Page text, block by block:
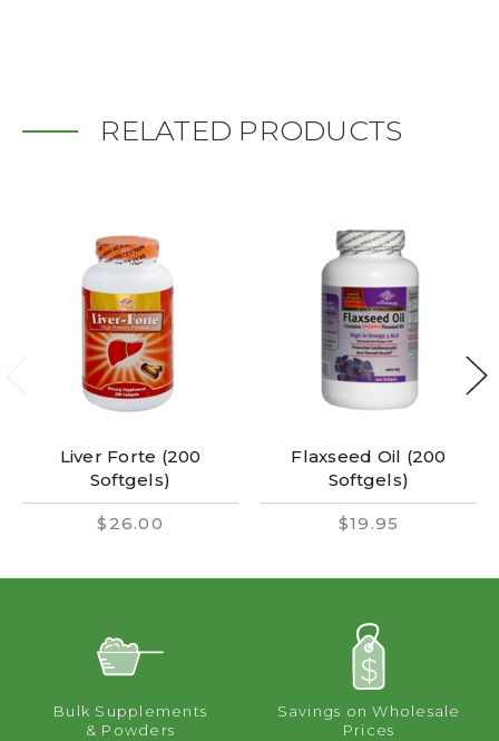
RELATED PRODUCTS
Liver Forte (200
Softgels)
$26.00
Flaxseed Oil (200
Softgels)
$19.95
Bulk Supplements
& Powders
Savings on Wholesale
Prices